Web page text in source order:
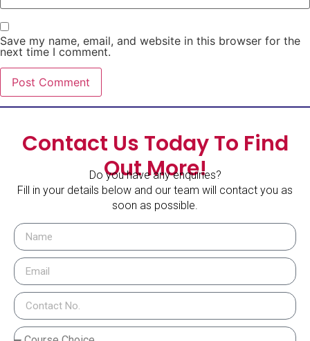
Save my name, email, and website in this browser for the
next time I comment.
Contact Us Today To Find
Out More!
Do you have any enquiries?
Fill in your details below and our team will contact you as
soon as possible.